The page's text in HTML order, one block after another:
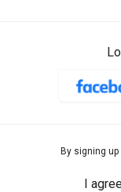
By signing
I